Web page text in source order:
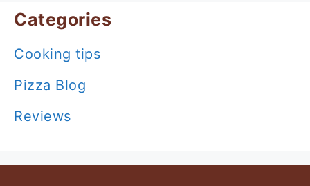
Categories
Cooking tips
Pizza Blog
Reviews